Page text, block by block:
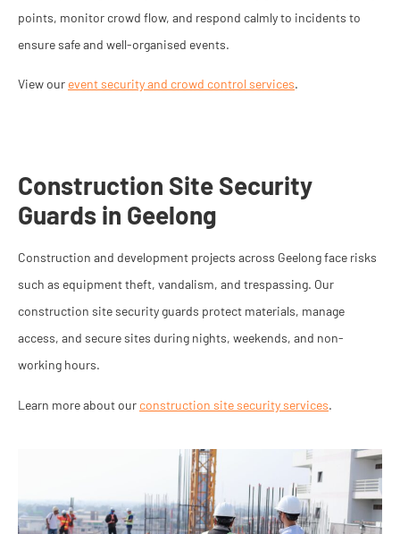
points, monitor crowd flow, and respond calmly to incidents to
ensure safe and well-organised events.
View our event security and crowd control services.
Construction Site Security
Guards in Geelong
Construction and development projects across Geelong face risks
such as equipment theft, vandalism, and trespassing. Our
construction site security guards protect materials, manage
access, and secure sites during nights, weekends, and non-
working hours.
Learn more about our construction site security services.